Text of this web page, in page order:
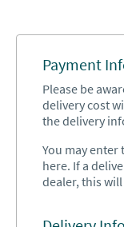
Payment
Please be
delivery cost
the delivery
You may
here. If a
dealer, this